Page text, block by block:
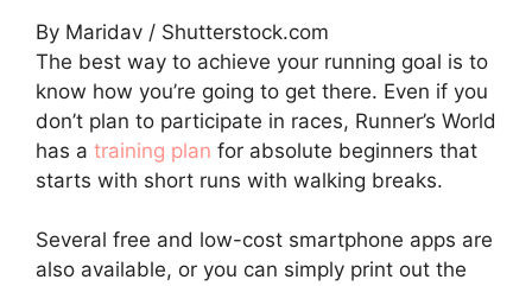
By Maridav / Shutterstock.com
The best way to achieve your running goal is to
know how you’re going to get there. Even if you
don’t plan to participate in races, Runner’s World
has a training plan for absolute beginners that
starts with short runs with walking breaks.
Several free and low-cost smartphone apps are
also available, or you can simply print out the